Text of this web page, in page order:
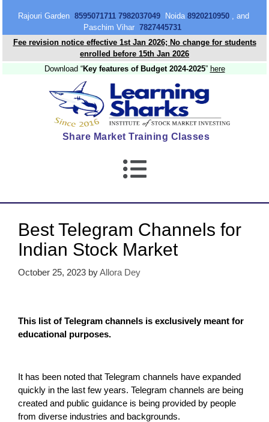
Rajouri Garden 8595071711 7982037049Noida 8920210950, and
Paschim Vihar 7827445731
Fee revision notice effective 1st Jan 2026; No change for students
enrolled before 15th Jan 2026
Download “Key features of Budget 2024-2025” here
Share Market Training Classes
Best Telegram Channels for
Indian Stock Market
October 25, 2023 byAllora Dey
This list of Telegram channels is exclusively meant for
educational purposes.
It has been noted that Telegram channels have expanded
quickly in the last few years. Telegram channels are being
created and public guidance is being provided by people
from diverse industries and backgrounds.